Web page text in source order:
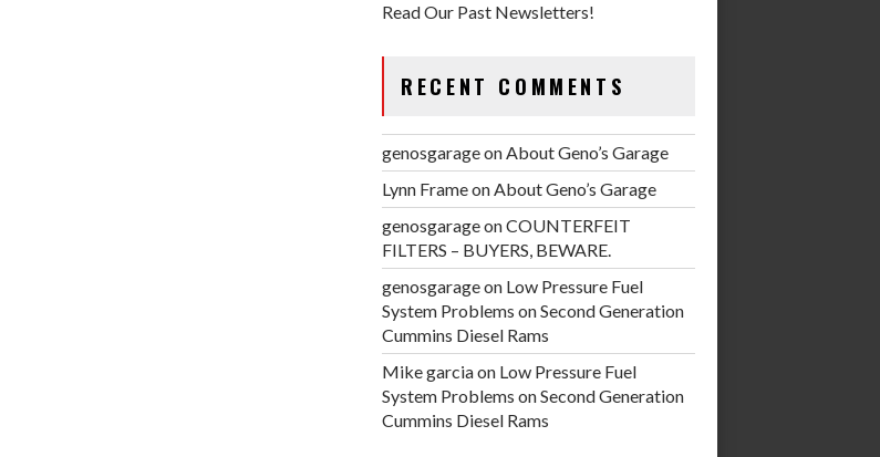
Read Our Past Newsletters!
RECENT COMMENTS
genosgarageonAbout Geno’s Garage
Lynn FrameonAbout Geno’s Garage
genosgarageonCOUNTERFEIT
FILTERS – BUYERS, BEWARE.
genosgarageon Low Pressure Fuel
System Problems on Second Generation
Cummins Diesel Rams
Mike garciaon Low Pressure Fuel
System Problems on Second Generation
Cummins Diesel Rams